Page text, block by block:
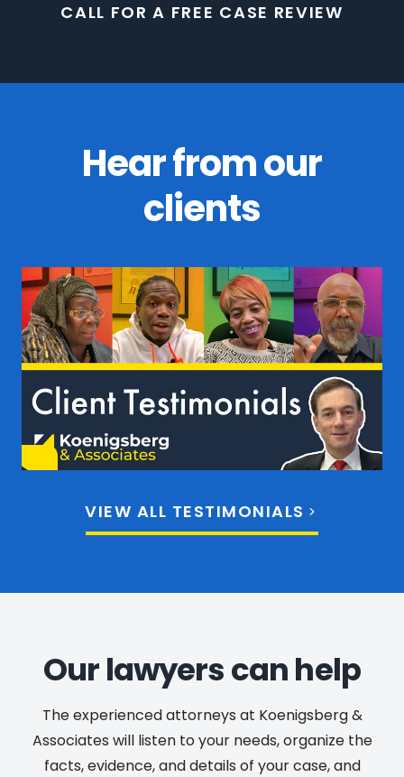
CALL FOR A FREE CASE REVIEW
Hear from our
clients
VIEW ALL TESTIMONIALS
Our lawyers can help
The experienced attorneys at Koenigsberg &
Associates will listen to your needs, organize the
facts, evidence, and details of your case, and